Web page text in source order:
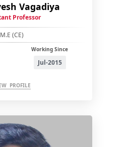
Vagadiya
Professor
M.E (CE)
Working Since
Jul-2015
PROFILE